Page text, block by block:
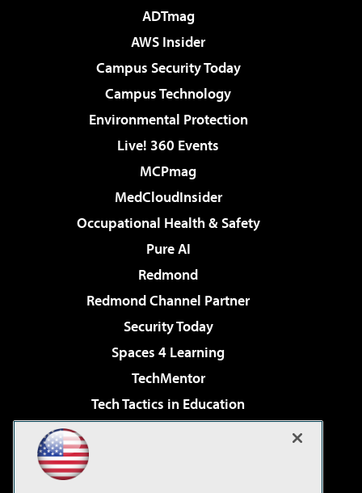
ADTmag
AWS Insider
Campus Security Today
Campus Technology
Environmental Protection
Live! 360 Events
MCPmag
MedCloudInsider
Occupational Health & Safety
Pure AI
Redmond
Redmond Channel Partner
Security Today
Spaces 4 Learning
TechMentor
Tech Tactics in Education
Virtualization & Cloud Review